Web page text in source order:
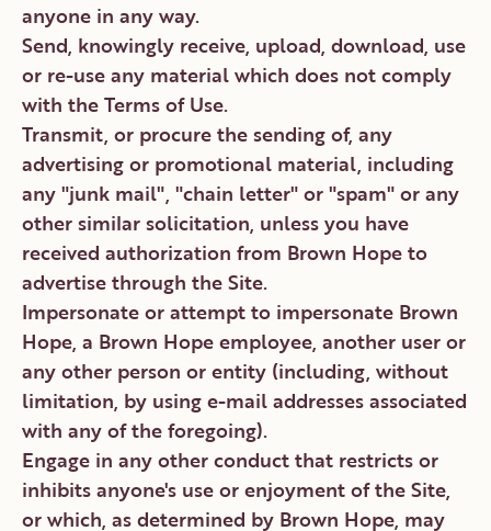
anyone in any way.
Send, knowingly receive, upload, download, use
or re-use any material which does not comply
with the Terms of Use.
Transmit, or procure the sending of, any
advertising or promotional material, including
any "junk mail", "chain letter" or "spam" or any
other similar solicitation, unless you have
received authorization from Brown Hope to
advertise through the Site.
Impersonate or attempt to impersonate Brown
Hope, a Brown Hope employee, another user or
any other person or entity (including, without
limitation, by using e-mail addresses associated
with any of the foregoing).
Engage in any other conduct that restricts or
inhibits anyone's use or enjoyment of the Site,
or which, as determined by Brown Hope, may